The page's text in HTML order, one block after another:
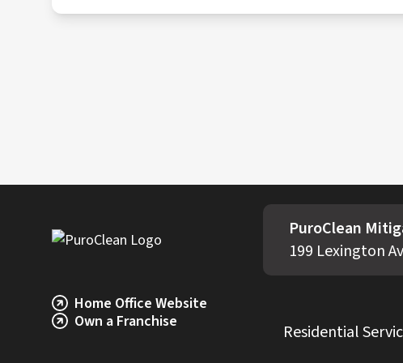
All contaminated materials are packaged,
PuroClean
199 Lexington
Home Office Website
Own a Franchise
Residential